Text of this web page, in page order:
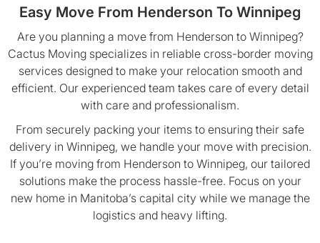
Easy Move From Henderson To Winnipeg
Are you planning a move from Henderson to Winnipeg?
Cactus Moving specializes in reliable cross-border moving
services designed to make your relocation smooth and
efficient. Our experienced team takes care of every detail
with care and professionalism.
From securely packing your items to ensuring their safe
delivery in Winnipeg, we handle your move with precision.
If you’re moving from Henderson to Winnipeg, our tailored
solutions make the process hassle-free. Focus on your
new home in Manitoba’s capital city while we manage the
logistics and heavy lifting.